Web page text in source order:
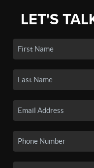
LET'S